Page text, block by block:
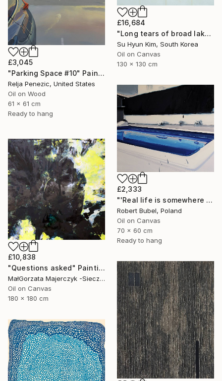
£16,684
"Long tears of broad lake" Painting
Su Hyun Kim, South Korea
Oil on Canvas
130 x 130 cm
£3,045
"Parking Space #10" Painting
Relja Penezic, United States
Oil on Wood
61 x 61 cm
Ready to hang
£2,333
"'Real life is somewhere else II.'" Painting
Robert Bubel, Poland
Oil on Canvas
70 x 60 cm
Ready to hang
£10,838
"Questions asked" Painting
MałGorzata Majerczyk -Sieczka, Poland
Oil on Canvas
180 x 180 cm